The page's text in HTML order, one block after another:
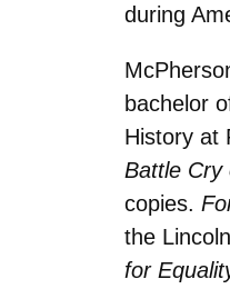
during
bachelor
History at
Battle Cry
copies.
the
for